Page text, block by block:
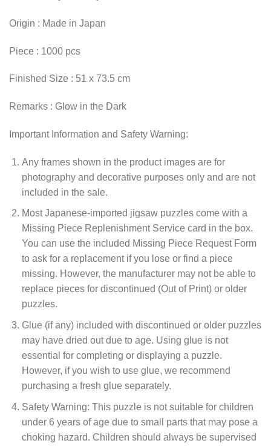
Origin : Made in Japan
Piece : 1000 pcs
Finished Size : 51 x 73.5 cm
Remarks : Glow in the Dark
Important Information and Safety Warning:
Any frames shown in the product images are for
photography and decorative purposes only and are not
included in the sale.
Most Japanese-imported jigsaw puzzles come with a
Missing Piece Replenishment Service card in the box.
You can use the included Missing Piece Request Form
to ask for a replacement if you lose or find a piece
missing. However, the manufacturer may not be able to
replace pieces for discontinued (Out of Print) or older
puzzles.
Glue (if any) included with discontinued or older puzzles
may have dried out due to age. Using glue is not
essential for completing or displaying a puzzle.
However, if you wish to use glue, we recommend
purchasing a fresh glue separately.
Safety Warning: This puzzle is not suitable for children
under 6 years of age due to small parts that may pose a
choking hazard. Children should always be supervised